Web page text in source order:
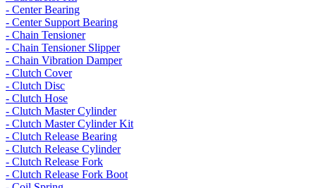
- Center Bearing
- Center Support Bearing
- Chain Tensioner
- Chain Tensioner Slipper
- Chain Vibration Damper
- Clutch Cover
- Clutch Disc
- Clutch Hose
- Clutch Master Cylinder
- Clutch Master Cylinder Kit
- Clutch Release Bearing
- Clutch Release Cylinder
- Clutch Release Fork
- Clutch Release Fork Boot